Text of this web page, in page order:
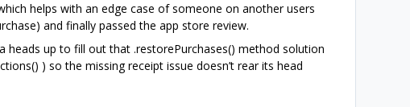
helps with an edge case of someone on another users
and finally passed the app store review.
heads up to fill out that .restorePurchases() method solution
) so the missing receipt issue doesn’t rear its head